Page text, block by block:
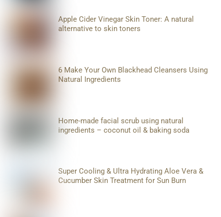
Apple Cider Vinegar Skin Toner: A natural
alternative to skin toners
6 Make Your Own Blackhead Cleansers Using
Natural Ingredients
Home-made facial scrub using natural
ingredients – coconut oil & baking soda
Super Cooling & Ultra Hydrating Aloe Vera &
Cucumber Skin Treatment for Sun Burn